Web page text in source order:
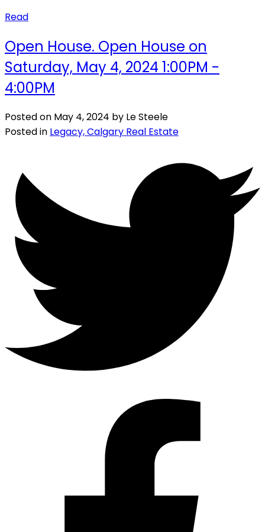
Read
Open House. Open House on
Saturday, May 4, 2024 1:00PM -
4:00PM
Posted on May 4, 2024 by Le Steele
Posted in Legacy, Calgary Real Estate